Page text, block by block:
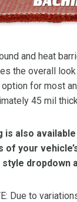
and heat
the overall
for most
45 mil
is also
of your
dropdown
Due to